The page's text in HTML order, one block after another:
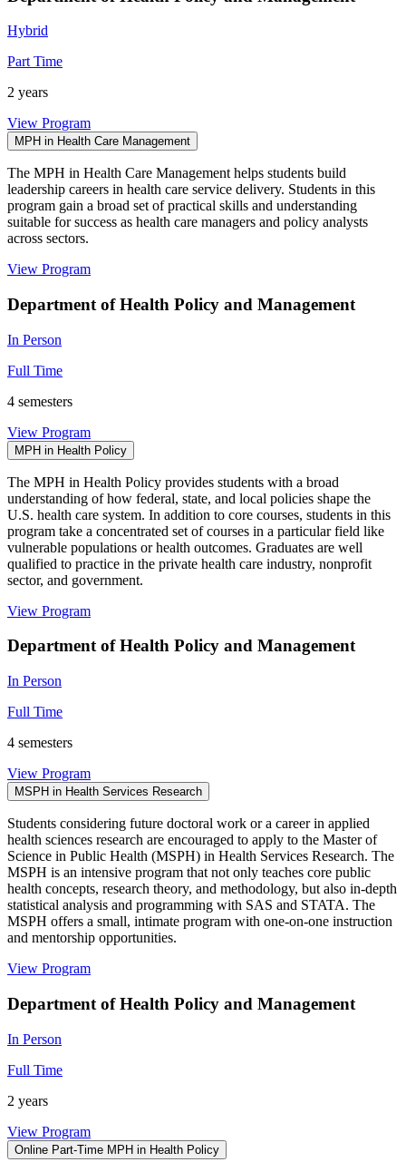
Hybrid
Part Time
2 years
View Program
MPH in Health Care Management
The MPH in Health Care Management helps students build
leadership careers in health care service delivery. Students in this
program gain a broad set of practical skills and understanding
suitable for success as health care managers and policy analysts
across sectors.
View Program
Department of Health Policy and Management
In Person
Full Time
4 semesters
View Program
MPH in Health Policy
The MPH in Health Policy provides students with a broad
understanding of how federal, state, and local policies shape the
U.S. health care system. In addition to core courses, students in this
program take a concentrated set of courses in a particular field like
vulnerable populations or health outcomes. Graduates are well
qualified to practice in the private health care industry, nonprofit
sector, and government.
View Program
Department of Health Policy and Management
In Person
Full Time
4 semesters
View Program
MSPH in Health Services Research
Students considering future doctoral work or a career in applied
health sciences research are encouraged to apply to the Master of
Science in Public Health (MSPH) in Health Services Research. The
MSPH is an intensive program that not only teaches core public
health concepts, research theory, and methodology, but also in-depth
statistical analysis and programming with SAS and STATA. The
MSPH offers a small, intimate program with one-on-one instruction
and mentorship opportunities.
View Program
Department of Health Policy and Management
In Person
Full Time
2 years
View Program
Online Part-Time MPH in Health Policy